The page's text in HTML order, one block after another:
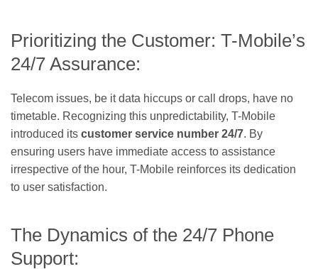
Prioritizing the Customer: T-Mobile’s
24/7 Assurance:
Telecom issues, be it data hiccups or call drops, have no
timetable. Recognizing this unpredictability, T-Mobile
introduced its customer service number 24/7. By
ensuring users have immediate access to assistance
irrespective of the hour, T-Mobile reinforces its dedication
to user satisfaction.
The Dynamics of the 24/7 Phone
Support: